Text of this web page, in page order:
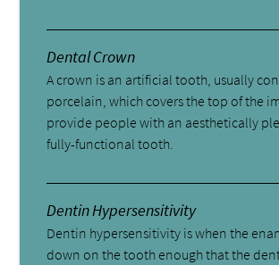
Dental Crown
A crown is an artificial tooth, usually
porcelain, which covers the top of the
provide people with an aesthetically
fully-functional tooth.
Dentin Hypersensitivity
Dentin hypersensitivity is when the
down on the tooth enough that the